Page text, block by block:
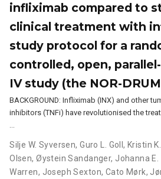
infliximab compared to
clinical treatment with
study protocol for a
controlled, open,
IV study (the NOR-
BACKGROUND: Infliximab (INX) and other
inhibitors (TNFi) have revolutionised the
…
Silje W. Syversen,Guro L. Goll, Kristin
Olsen,Øystein Sandanger, Johanna E.
Warren, Joseph Sexton, Cato Mørk,